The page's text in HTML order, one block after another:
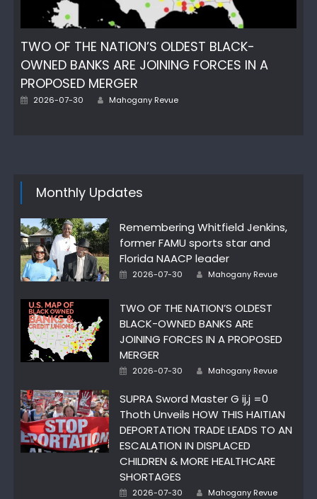
TWO OF THE NATION’S OLDEST BLACK-
OWNED BANKS ARE JOINING FORCES IN A
PROPOSED MERGER
Posted
2026-07-30 Author
Mahogany Revue
Monthly Updates
Remembering Whitfield Jenkins,
former FAMU sports star and
Florida NAACP leader
Posted
2026-07-30 Author
Mahogany Revue
TWO OF THE NATION’S OLDEST
BLACK-OWNED BANKS ARE
JOINING FORCES IN A PROPOSED
MERGER
Posted
2026-07-30 Author
Mahogany Revue
SUPRA Sword Master G ij,j =0
Thoth Unveils HOW THIS HAITIAN
DEPORTATION TRADE LEADS TO AN
ESCALATION IN DISPLACED
CHILDREN & MORE HEALTHCARE
SHORTAGES
Posted
2026-07-30 Author
Mahogany Revue